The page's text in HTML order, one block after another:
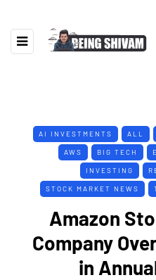
AI INVESTMENTS ALL
AWS BIG TECH
INVESTING
STOCK MARKET NEWS
Amazon
Company
in